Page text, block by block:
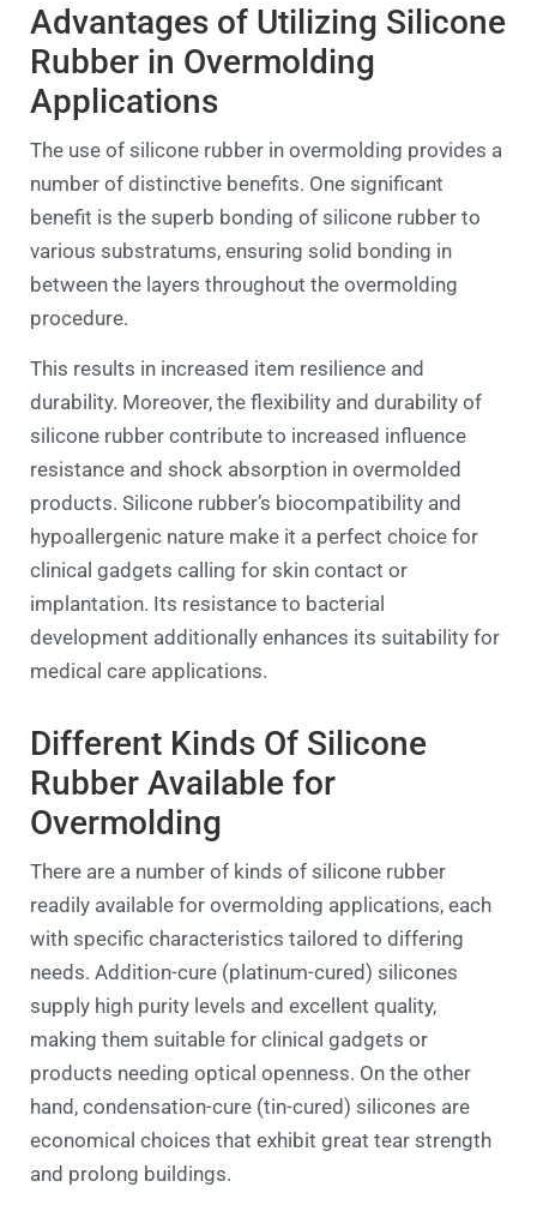
Advantages of Utilizing Silicone
Rubber in Overmolding
Applications
The use of silicone rubber in overmolding provides a
number of distinctive benefits. One significant
benefit is the superb bonding of silicone rubber to
various substratums, ensuring solid bonding in
between the layers throughout the overmolding
procedure.
This results in increased item resilience and
durability. Moreover, the flexibility and durability of
silicone rubber contribute to increased influence
resistance and shock absorption in overmolded
products. Silicone rubber’s biocompatibility and
hypoallergenic nature make it a perfect choice for
clinical gadgets calling for skin contact or
implantation. Its resistance to bacterial
development additionally enhances its suitability for
medical care applications.
Different Kinds Of Silicone
Rubber Available for
Overmolding
There are a number of kinds of silicone rubber
readily available for overmolding applications, each
with specific characteristics tailored to differing
needs. Addition-cure (platinum-cured) silicones
supply high purity levels and excellent quality,
making them suitable for clinical gadgets or
products needing optical openness. On the other
hand, condensation-cure (tin-cured) silicones are
economical choices that exhibit great tear strength
and prolong buildings.